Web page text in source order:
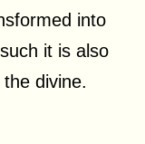
into
it is also
divine.